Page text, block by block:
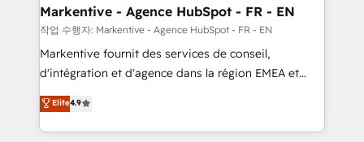
🎯Demand Gen & ABM: Drive pipeline with inbound,
ABM, AEO, SEO, & paid media. 👩‍💻Web Design:
Build high-performing websites with UX, messaging,
& conversion strategy that drive results. 🤖AI
AI, & maximize AEO with tailored AI services. 🧩
Integrations: Extend HubSpot with custom
Markentive - Agence HubSpot - FR - EN
작업 수행자: Markentive - Agence HubSpot - FR - EN
Markentive fournit des services de conseil,
d'intégration et d'agence dans la région EMEA et
North America. Avec plus de 115 experts en
marketing automation, Growth, Revops, CRM et
webdesign. Markentive is both a consulting firm, a
Elite4.9